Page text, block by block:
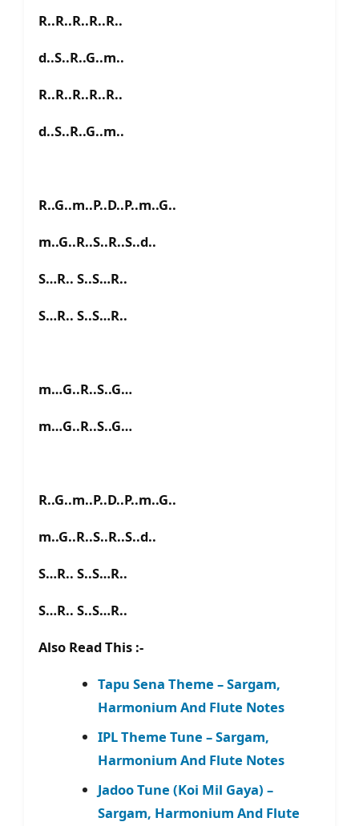
R..R..R..R..R..
d..S..R..G..m..
R..R..R..R..R..
d..S..R..G..m..
R..G..m..P..D..P..m..G..
m..G..R..S..R..S..d..
S…R.. S..S…R..
S…R.. S..S…R..
m…G..R..S..G…
m…G..R..S..G…
R..G..m..P..D..P..m..G..
m..G..R..S..R..S..d..
S…R.. S..S…R..
S…R.. S..S…R..
Also Read This :-
Tapu Sena Theme – Sargam,
Harmonium And Flute Notes
IPL Theme Tune – Sargam,
Harmonium And Flute Notes
Jadoo Tune (Koi Mil Gaya) –
Sargam, Harmonium And Flute